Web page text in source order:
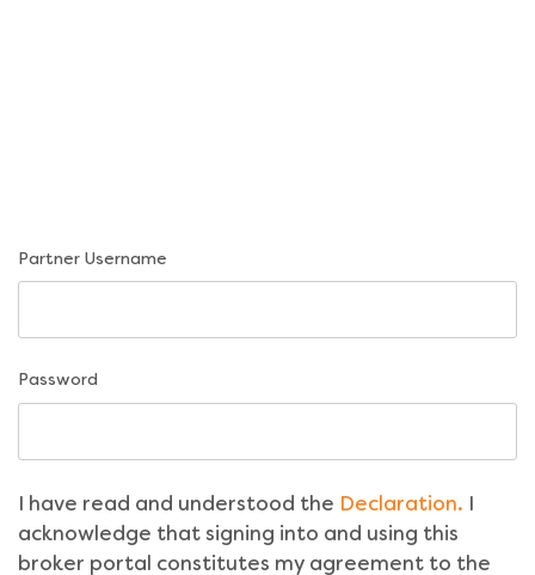
Partner Username
Password
I have read and understood the Declaration. I
acknowledge that signing into and using this
broker portal constitutes my agreement to the